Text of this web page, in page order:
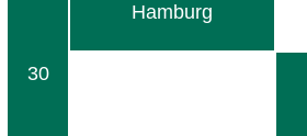
30
Hamburg